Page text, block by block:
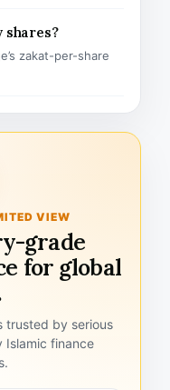
shares?
zakat-per-share
VIEW
grade
for global
trusted by serious
Islamic finance